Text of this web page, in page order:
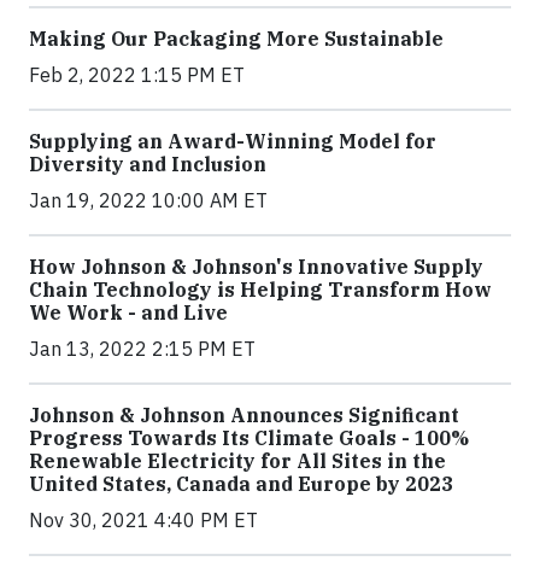
Making Our Packaging More Sustainable
Feb 2, 2022 1:15 PM ET
Supplying an Award-Winning Model for
Diversity and Inclusion
Jan 19, 2022 10:00 AM ET
How Johnson & Johnson's Innovative Supply
Chain Technology is Helping Transform How
We Work - and Live
Jan 13, 2022 2:15 PM ET
Johnson & Johnson Announces Significant
Progress Towards Its Climate Goals - 100%
Renewable Electricity for All Sites in the
United States, Canada and Europe by 2023
Nov 30, 2021 4:40 PM ET